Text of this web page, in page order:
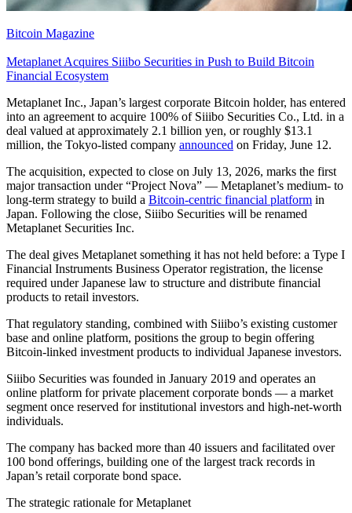
Bitcoin Magazine
Metaplanet Acquires Siiibo Securities in Push to Build Bitcoin
Financial Ecosystem
Metaplanet Inc., Japan’s largest corporate Bitcoin holder, has entered
into an agreement to acquire 100% of Siiibo Securities Co., Ltd. in a
deal valued at approximately 2.1 billion yen, or roughly $13.1
million, the Tokyo-listed company announced on Friday, June 12.
The acquisition, expected to close on July 13, 2026, marks the first
major transaction under “Project Nova” — Metaplanet’s medium- to
long-term strategy to build a Bitcoin-centric financial platform in
Japan. Following the close, Siiibo Securities will be renamed
Metaplanet Securities Inc.
The deal gives Metaplanet something it has not held before: a Type I
Financial Instruments Business Operator registration, the license
required under Japanese law to structure and distribute financial
products to retail investors.
That regulatory standing, combined with Siiibo’s existing customer
base and online platform, positions the group to begin offering
Bitcoin-linked investment products to individual Japanese investors.
Siiibo Securities was founded in January 2019 and operates an
online platform for private placement corporate bonds — a market
segment once reserved for institutional investors and high-net-worth
individuals.
The company has backed more than 40 issuers and facilitated over
100 bond offerings, building one of the largest track records in
Japan’s retail corporate bond space.
The strategic rationale for Metaplanet